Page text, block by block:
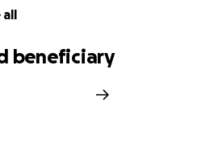
all
beneficiary